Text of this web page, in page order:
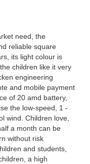
need, the
reliable square
its light colour is
children like it very
engineering
and mobile payment
of 20 amd battery,
the low-speed, 1 -
wind. Children love,
a month can be
without risk
and students,
a high